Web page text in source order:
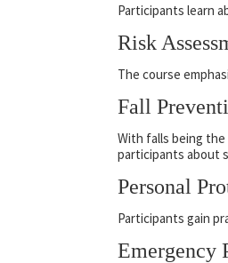
Participants learn
Risk
The course
Fall
With falls being
participants about
Personal
Participants gain
Emergency